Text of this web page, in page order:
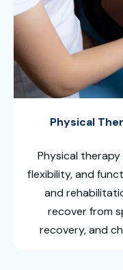
Physical
Physical
flexibility, and
and
recover from
recovery, and